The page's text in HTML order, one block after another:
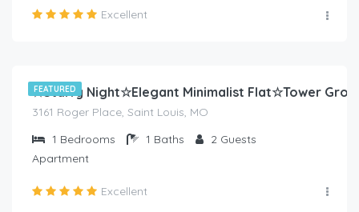
Excellent
FEATURED
☆Starry Night☆Elegant Minimalist Flat☆Tower
3161 Roger Place, Saint Louis, MO
1 Bedrooms 1 Baths 2 Guests
Apartment
Excellent